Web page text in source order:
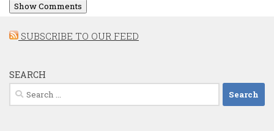
Show Comments
SUBSCRIBE TO OUR FEED
SEARCH
Search
for: